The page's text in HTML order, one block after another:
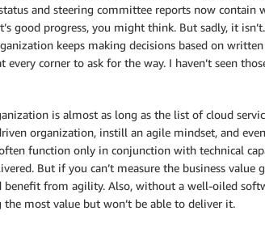
and steering committee reports now contain
good progress, you might think. But sadly, it
keeps making decisions based on
corner to ask for the way. I haven’t seen
is almost as long as the list of cloud
organization, instill an agile mindset, and
function only in conjunction with technical
But if you can’t measure the business value
from agility. Also, without a well-oiled
most value but won’t be able to deliver it.